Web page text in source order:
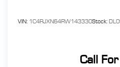
VIN: 1C4RJXN64RW143330Stock:
Call